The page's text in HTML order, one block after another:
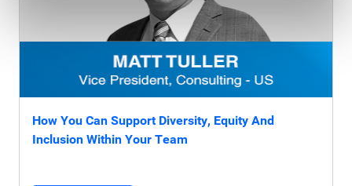
How You Can Support Diversity, Equity And
Inclusion Within Your Team